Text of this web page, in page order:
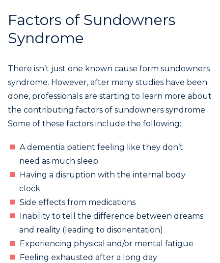
Factors of Sundowners
Syndrome
There isn’t just one known cause form sundowners
syndrome. However, after many studies have been
done, professionals are starting to learn more about
the contributing factors of sundowners syndrome.
Some of these factors include the following:
A dementia patient feeling like they don’t
need as much sleep
Having a disruption with the internal body
clock
Side effects from medications
Inability to tell the difference between dreams
and reality (leading to disorientation)
Experiencing physical and/or mental fatigue
Feeling exhausted after a long day